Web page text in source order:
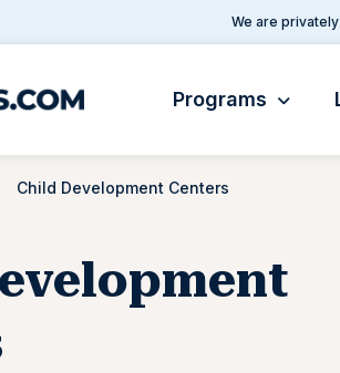
We are
Programs
Child Development Centers